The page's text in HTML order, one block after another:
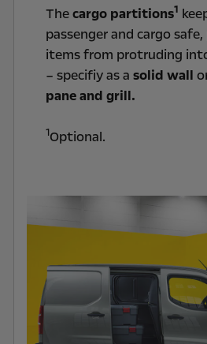
Thecargo partitions1
passenger and cargo
items from protruding
– specifiy as a solid wall
pane and grill.
1Optional.